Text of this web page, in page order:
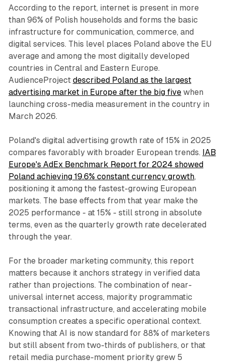
According to the report, internet is present in more
than 96% of Polish households and forms the basic
infrastructure for communication, commerce, and
digital services. This level places Poland above the EU
average and among the most digitally developed
countries in Central and Eastern Europe.
AudienceProject described Poland as the largest
advertising market in Europe after the big fivewhen
launching cross-media measurement in the country in
March 2026.
Poland's digital advertising growth rate of 15% in 2025
compares favorably with broader European trends. IAB
Europe's AdEx Benchmark Report for 2024 showed
Poland achieving 19.6% constant currency growth,
positioning it among the fastest-growing European
markets. The base effects from that year make the
2025 performance - at 15% - still strong in absolute
terms, even as the quarterly growth rate decelerated
through the year.
For the broader marketing community, this report
matters because it anchors strategy in verified data
rather than projections. The combination of near-
universal internet access, majority programmatic
transactional infrastructure, and accelerating mobile
consumption creates a specific operational context.
Knowing that AI is now standard for 88% of marketers
but still absent from two-thirds of publishers, or that
retail media purchase-moment priority grew 5